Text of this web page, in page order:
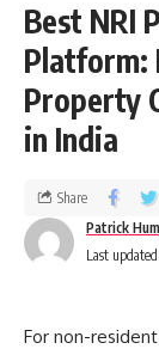
Best NRI
Platform:
Property
in India
Last
Patrick
Share
For non-